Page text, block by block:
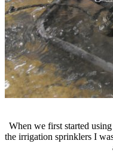
When we first started
the irrigation sprinklers I